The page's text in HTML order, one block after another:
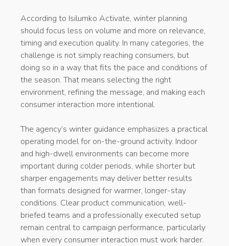
According to Isilumko Activate, winter planning
should focus less on volume and more on relevance,
timing and execution quality. In many categories, the
challenge is not simply reaching consumers, but
doing so in a way that fits the pace and conditions of
the season. That means selecting the right
environment, refining the message, and making each
consumer interaction more intentional.
The agency’s winter guidance emphasizes a practical
operating model for on-the-ground activity. Indoor
and high-dwell environments can become more
important during colder periods, while shorter but
sharper engagements may deliver better results
than formats designed for warmer, longer-stay
conditions. Clear product communication, well-
briefed teams and a professionally executed setup
remain central to campaign performance, particularly
when every consumer interaction must work harder.